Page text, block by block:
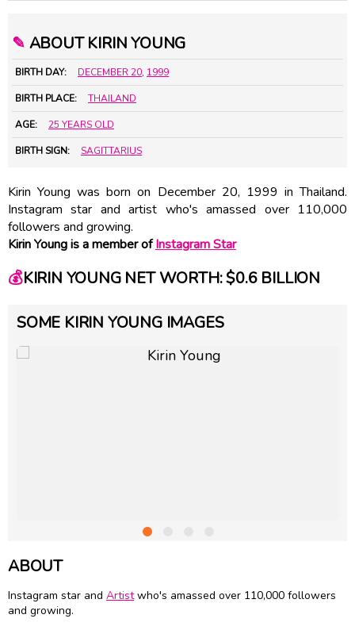
✎ ABOUT KIRIN YOUNG
BIRTH DAY: DECEMBER 20, 1999
BIRTH PLACE: THAILAND
AGE: 25 YEARS OLD
BIRTH SIGN: SAGITTARIUS
Kirin Young was born on December 20, 1999 in Thailand.
Instagram star and artist who's amassed over 110,000
followers and growing.
Kirin Young is a member ofInstagram Star
💰KIRIN YOUNG NET WORTH: $0.6 BILLION
SOME KIRIN YOUNG IMAGES
ABOUT
Instagram star and Artistwho's amassed over 110,000 followers
and growing.